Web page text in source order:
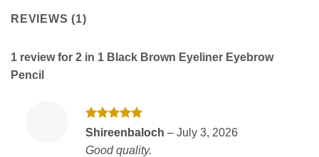
REVIEWS (1)
1 review for 2 in 1 Black Brown Eyeliner Eyebrow
Pencil
Rated5
out of 5
Shireenbaloch – July 3, 2026
Good quality.